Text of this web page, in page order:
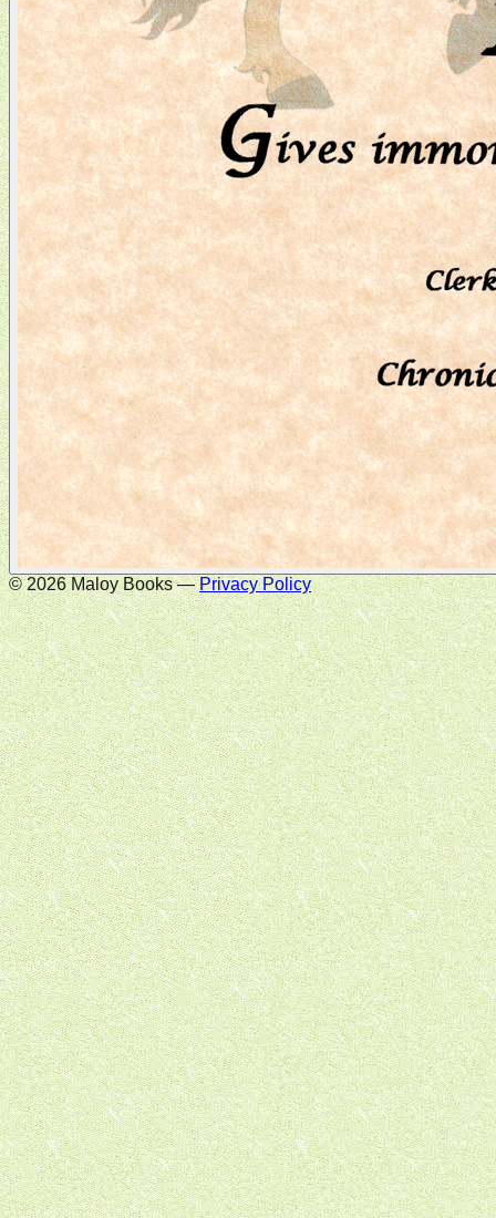
©2026Maloy Books — Privacy Policy